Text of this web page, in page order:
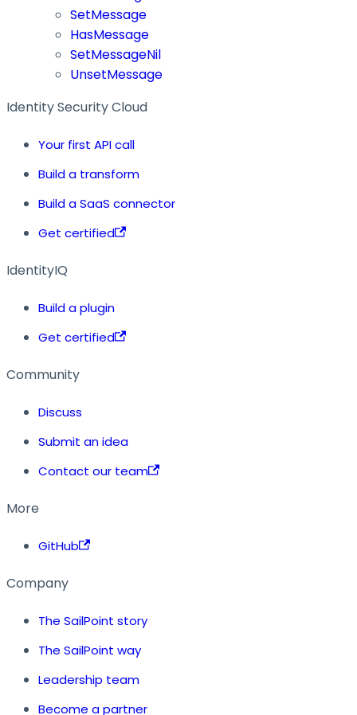
SetMessage
HasMessage
SetMessageNil
UnsetMessage
Identity Security Cloud
Your first API call
Build a transform
Build a SaaS connector
Get certified
IdentityIQ
Build a plugin
Get certified
Community
Discuss
Submit an idea
Contact our team
More
GitHub
Company
The SailPoint story
The SailPoint way
Leadership team
Become a partner